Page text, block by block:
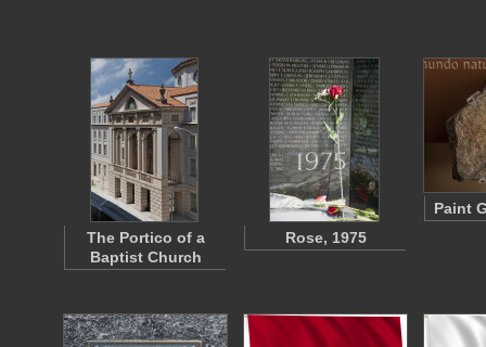
The Portico of a
Baptist Church
Rose, 1975
Paint